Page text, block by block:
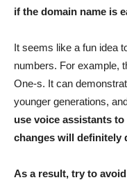
if the domain name is
It seems like a fun idea
numbers. For example,
One-s. It can
younger generations,
use voice assistants
changes will definitely
As a result, try to